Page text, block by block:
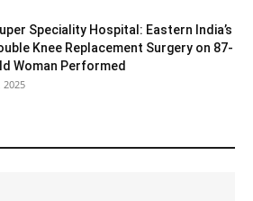
Speciality Hospital: Eastern India’s
Knee Replacement Surgery on 87-
Woman Performed
2025